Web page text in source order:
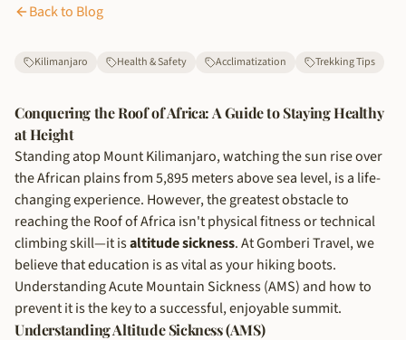
Back to Blog
Kilimanjaro Health & Safety Acclimatization Trekking Tips
Conquering the Roof of Africa: A Guide to Staying Healthy
at Height
Standing atop Mount Kilimanjaro, watching the sun rise over
the African plains from 5,895 meters above sea level, is a life-
changing experience. However, the greatest obstacle to
reaching the Roof of Africa isn't physical fitness or technical
climbing skill—it isaltitude sickness. At Gomberi Travel, we
believe that education is as vital as your hiking boots.
Understanding Acute Mountain Sickness (AMS) and how to
prevent it is the key to a successful, enjoyable summit.
Understanding Altitude Sickness (AMS)